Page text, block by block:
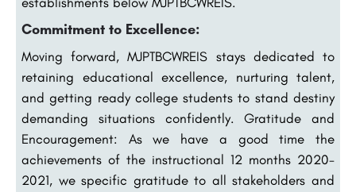
Commitment to Excellence:
Moving forward, MJPTBCWREIS stays dedicated to
retaining educational excellence, nurturing talent,
and getting ready college students to stand destiny
demanding situations confidently. Gratitude and
Encouragement: As we have a good time the
achievements of the instructional 12 months 2020-
2021, we specific gratitude to all stakeholders and